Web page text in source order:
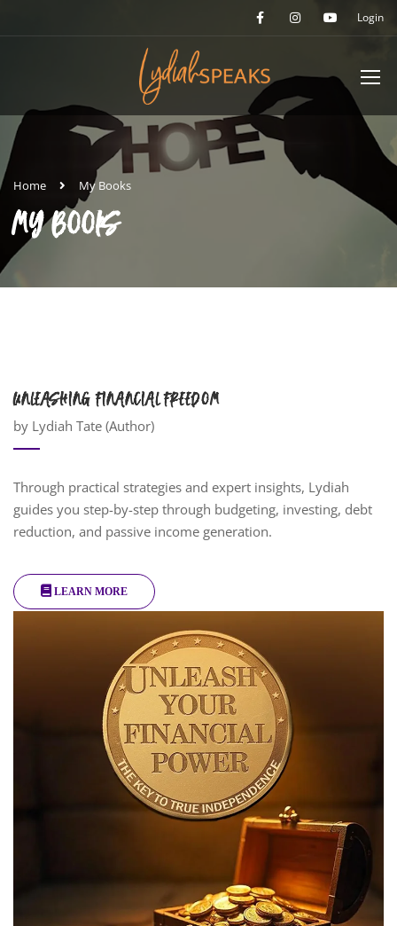
Login
Home My Books
MY BOOKS
UNLEASHING FINANCIAL FREEDOM
by Lydiah Tate (Author)
Through practical strategies and expert insights, Lydiah
guides you step-by-step through budgeting, investing, debt
reduction, and passive income generation.
LEARN MORE